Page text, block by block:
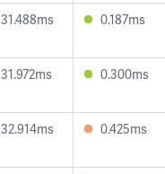
31.488ms 0.187ms
31.972ms 0.300ms
32.914ms 0.425ms